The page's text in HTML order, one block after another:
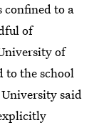
to a
of
of
to the school
said